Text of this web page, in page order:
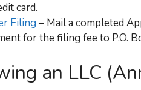
card.
Filing – Mail a completed
for the filing fee to P.O.
an LLC